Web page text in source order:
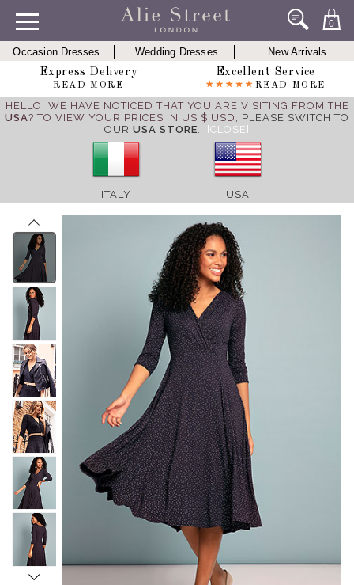
0
Occasion Dresses Wedding Dresses
New Arrivals
Express Delivery
READ MORE
Excellent Service
READ MORE
HELLO! WE HAVE NOTICED THAT YOU ARE VISITING FROM THE
USA? TO VIEW YOUR PRICES IN US $ USD, PLEASE SWITCH TO
OUR USA STORE. [CLOSE]
ITALY USA